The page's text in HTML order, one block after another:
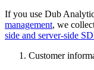
If you use Dub
management, we
side and server-side
Customer